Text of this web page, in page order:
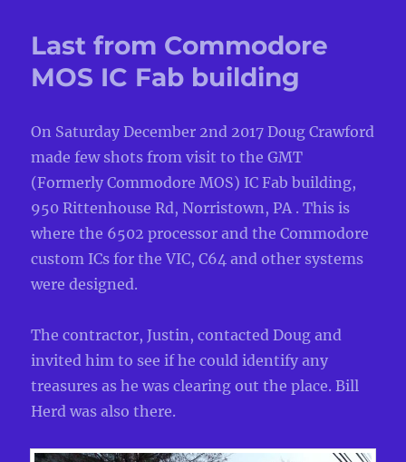
Last from Commodore
MOS IC Fab building
On Saturday December 2nd 2017 Doug Crawford
made few shots from visit to the GMT
(Formerly Commodore MOS) IC Fab building,
950 Rittenhouse Rd, Norristown, PA . This is
where the 6502 processor and the Commodore
custom ICs for the VIC, C64 and other systems
were designed.
The contractor, Justin, contacted Doug and
invited him to see if he could identify any
treasures as he was clearing out the place. Bill
Herd was also there.